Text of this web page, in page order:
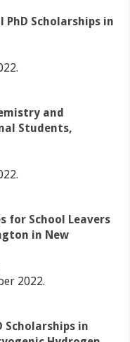
Scholarships in
and
Students,
for School Leavers
in New
2022.
Scholarships in